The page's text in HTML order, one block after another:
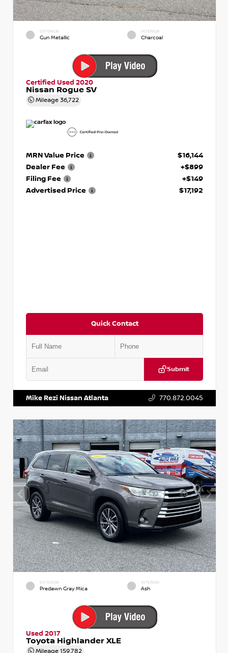
EXTERIOR
Gun Metallic
INTERIOR
Charcoal
Certified Used 2020
Nissan Rogue SV
Mileage 36,722
MRN Value Price
$16,144
Dealer Fee
+$899
Filing Fee
+$149
Advertised Price
$17,192
Quick Contact
Submit
Mike Rezi Nissan Atlanta 770.872.0045
EXTERIOR
Predawn Gray Mica
INTERIOR
Ash
Used 2017
Toyota Highlander XLE
Mileage 159,782